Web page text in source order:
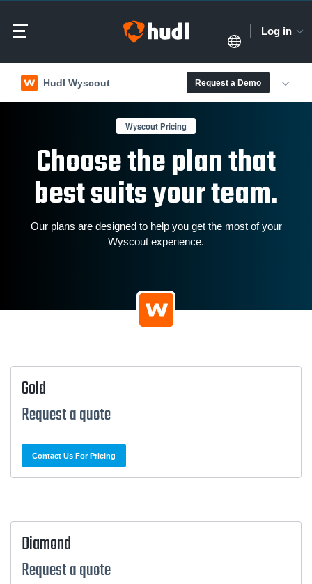
Log in
Hudl Wyscout Request a Demo
Choose the plan that
best suits your team.
Our plans are designed to help you get the most of your
Wyscout experience.
Wyscout Pricing
Gold
Request a quote
Contact Us For Pricing
Diamond
Request a quote